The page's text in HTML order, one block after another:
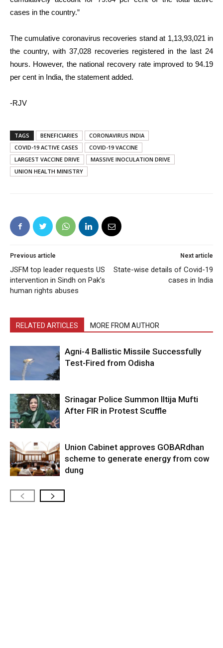
cases in the country.”
The cumulative coronavirus recoveries stand at 1,13,93,021 in
the country, with 37,028 recoveries registered in the last 24
hours. However, the national recovery rate improved to 94.19
per cent in India, the statement added.
-RJV
TAGS BENEFICIARIES
CORONAVIRUS INDIA
COVID-19 ACTIVE CASES
COVID-19 VACCINE
LARGEST VACCINE DRIVE
MASSIVE INOCULATION DRIVE
UNION HEALTH MINISTRY
Previous article
JSFM top leader requests US
intervention in Sindh on Pak’s
human rights abuses
Next article
State-wise details of Covid-19
cases in India
RELATED ARTICLES MORE FROM AUTHOR
Agni-4 Ballistic Missile Successfully
Test-Fired from Odisha
Srinagar Police Summon Iltija Mufti
After FIR in Protest Scuffle
Union Cabinet approves GOBARdhan
scheme to generate energy from cow
dung